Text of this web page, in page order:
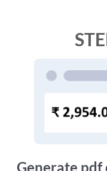
Generate